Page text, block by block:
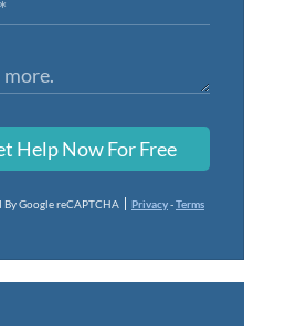
Help Now For Free
By Google reCAPTCHA Privacy-Terms